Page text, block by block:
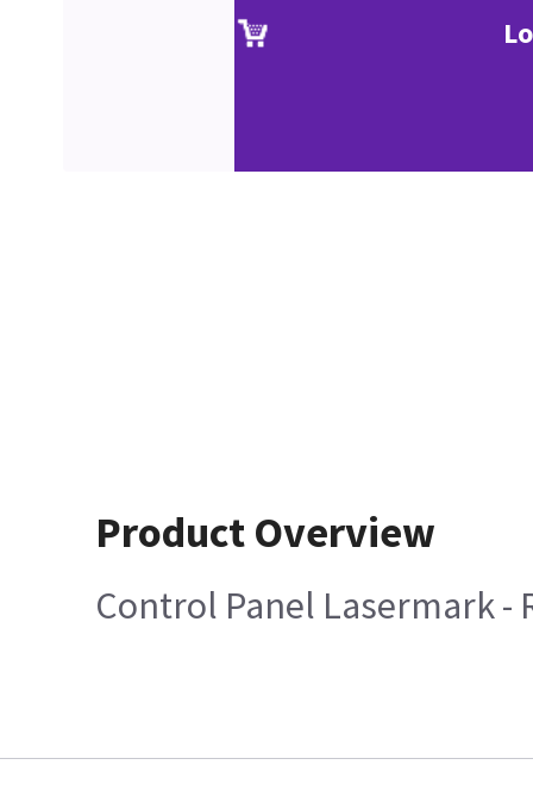
Product Overview
Control Panel Lasermark -